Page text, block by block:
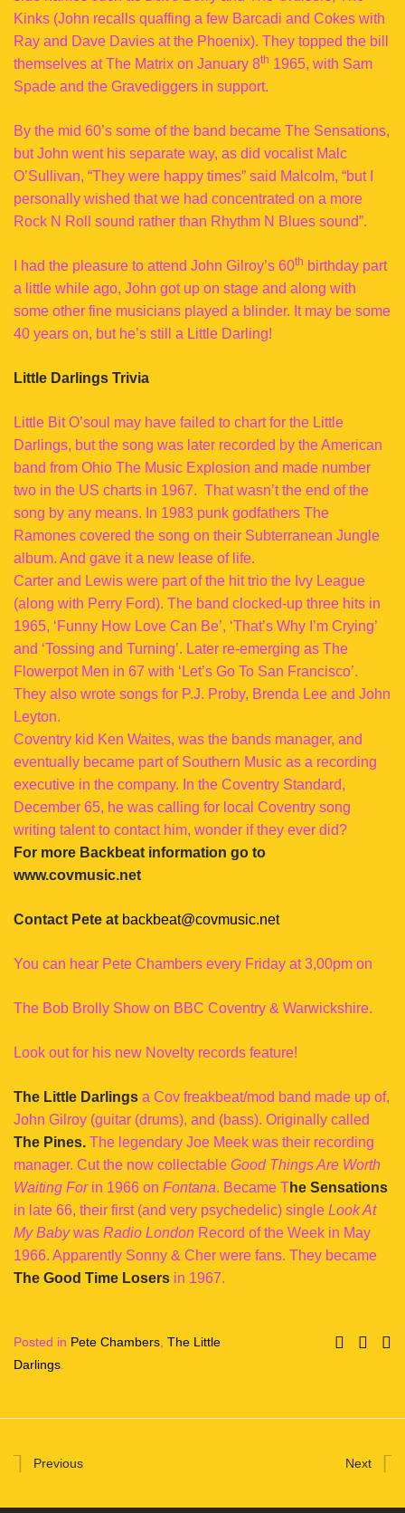
Kinks (John recalls quaffing a few Barcadi and Cokes with
Ray and Dave Davies at the Phoenix). They topped the bill
themselves at The Matrix on January 8th 1965, with Sam
Spade and the Gravediggers in support.
By the mid 60’s some of the band became The Sensations,
but John went his separate way, as did vocalist Malc
O’Sullivan, “They were happy times” said Malcolm, “but I
personally wished that we had concentrated on a more
Rock N Roll sound rather than Rhythm N Blues sound”.
I had the pleasure to attend John Gilroy’s 60th birthday part
a little while ago, John got up on stage and along with
some other fine musicians played a blinder. It may be some
40 years on, but he’s still a Little Darling!
Little Darlings Trivia
Little Bit O’soul may have failed to chart for the Little
Darlings, but the song was later recorded by the American
band from Ohio The Music Explosion and made number
two in the US charts in 1967. That wasn’t the end of the
song by any means. In 1983 punk godfathers The
Ramones covered the song on their Subterranean Jungle
album. And gave it a new lease of life.
Carter and Lewis were part of the hit trio the Ivy League
(along with Perry Ford). The band clocked-up three hits in
1965, ‘Funny How Love Can Be’, ‘That’s Why I’m Crying’
and ‘Tossing and Turning’. Later re-emerging as The
Flowerpot Men in 67 with ‘Let’s Go To San Francisco’.
They also wrote songs for P.J. Proby, Brenda Lee and John
Leyton.
Coventry kid Ken Waites, was the bands manager, and
eventually became part of Southern Music as a recording
executive in the company. In the Coventry Standard,
December 65, he was calling for local Coventry song
writing talent to contact him, wonder if they ever did?
For more Backbeat information go to
www.covmusic.net
Contact Pete at backbeat@covmusic.net
You can hear Pete Chambers every Friday at 3,00pm on
The Bob Brolly Show on BBC Coventry & Warwickshire.
Look out for his new Novelty records feature!
The Little Darlings a Cov freakbeat/mod band made up of,
John Gilroy (guitar (drums), and (bass). Originally called
The Pines. The legendary Joe Meek was their recording
manager. Cut the now collectable Good Things Are Worth
Waiting For in 1966 on Fontana. Became The Sensations
in late 66, their first (and very psychedelic) single Look At
My Babywas Radio London Record of the Week in May
1966. Apparently Sonny & Cher were fans. They became
The Good Time Losers in 1967.
Posted in Pete Chambers The Little
Darlings
Previous Next